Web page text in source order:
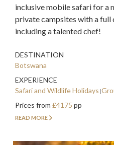
inclusive mobile safari for a
private campsites with a full
including a talented chef!
DESTINATION
Botswana
EXPERIENCE
Safari and Wildlife Holidays
Prices from £4175 pp
READ MORE